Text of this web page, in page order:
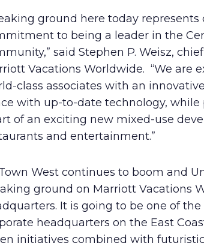
ground here today represents
to being a leader in the
said Stephen P. Weisz,
Vacations Worldwide. “We are
class associates with an
with up-to-date technology,
of an exciting new mixed-use
and entertainment.”
West continues to boom and
ground on Marriott Vacations
It is going to be one of the
headquarters on the East
initiatives combined with